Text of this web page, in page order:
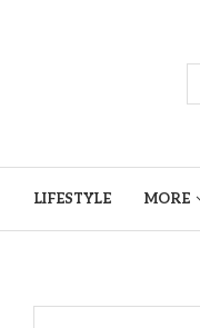
LIFESTYLE MORE